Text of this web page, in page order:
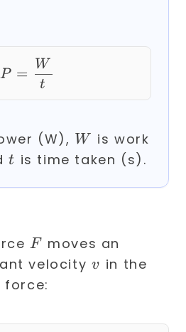
P = \frac{W}{t}
P =
t
W
(W), W
W is work
t
t is time taken (s).
F
F moves an
velocity v
v in the